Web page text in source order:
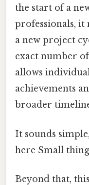
the start of a
professionals, it
a new project
exact number
allows
achievements
broader
It sounds
here Small
Beyond that,